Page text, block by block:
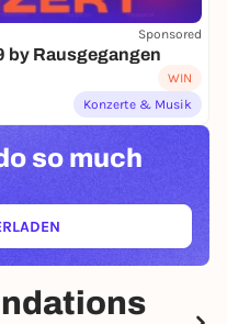
Sponsored
by Rausgegangen
WIN
Konzerte & Musik
so much
IN NEUEM TAB)